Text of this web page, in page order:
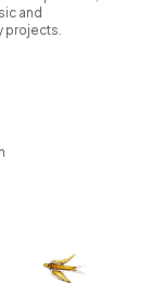
and
projects.